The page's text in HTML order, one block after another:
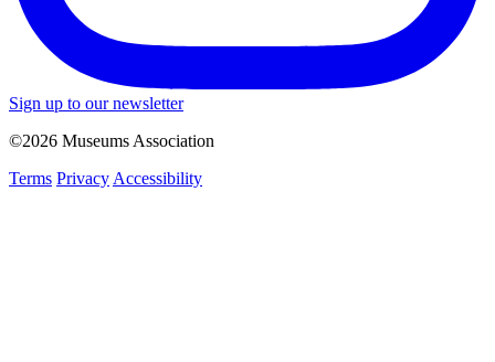
Sign up to our newsletter
©2026 Museums Association
Terms Privacy Accessibility